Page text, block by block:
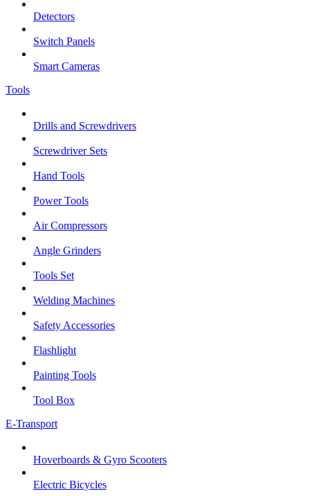
Detectors
Switch Panels
Smart Cameras
Tools
Drills and Screwdrivers
Screwdriver Sets
Hand Tools
Power Tools
Air Compressors
Angle Grinders
Tools Set
Welding Machines
Safety Accessories
Flashlight
Painting Tools
Tool Box
E-Transport
Hoverboards & Gyro Scooters
Electric Bicycles